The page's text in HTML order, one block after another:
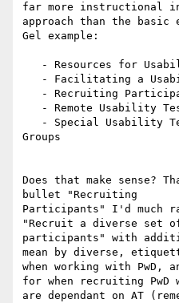
far more instructional
approach than the
Gel example:
Groups
Does that make sense?
bullet "Recruiting
Participants" I'd much
"Recruit a diverse set
participants" with
mean by diverse,
when working with PwD,
for when recruiting PwD
are dependant on AT